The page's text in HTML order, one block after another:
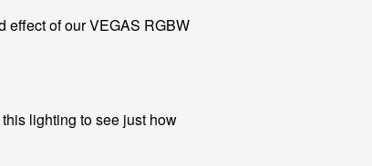
effect of our VEGAS RGBW
lighting to see just how